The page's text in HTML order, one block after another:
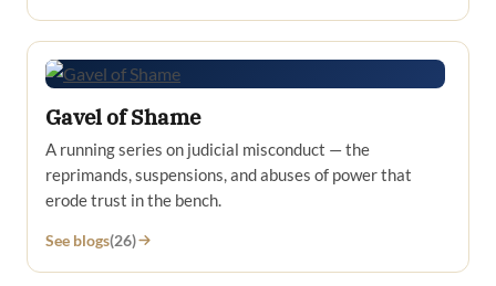
Gavel of Shame
A running series on judicial misconduct — the
reprimands, suspensions, and abuses of power that
erode trust in the bench.
See blogs(26)